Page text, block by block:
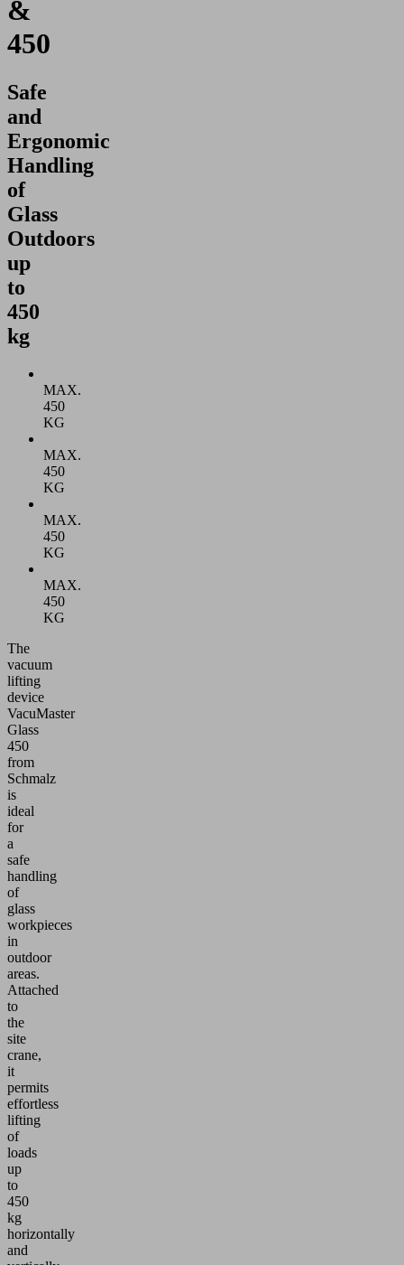
&
450
Safe
and
Ergonomic
Handling
of
Glass
Outdoors
up
to
450
kg
MAX.
450
KG
MAX.
450
KG
MAX.
450
KG
MAX.
450
KG
The
vacuum
lifting
device
VacuMaster
Glass
450
from
Schmalz
is
ideal
for
a
safe
handling
of
glass
workpieces
in
outdoor
areas.
Attached
to
the
site
crane,
it
permits
effortless
lifting
of
loads
up
to
450
kg
horizontally
and